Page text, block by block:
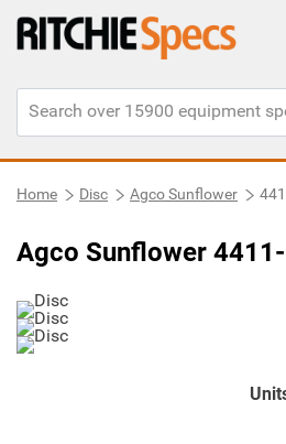
Home Disc Agco Sunflower
Agco Sunflower